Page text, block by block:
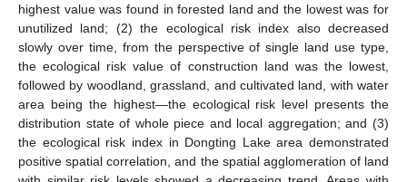
highest value was found in forested land and the lowest was for
unutilized land; (2) the ecological risk index also decreased
slowly over time, from the perspective of single land use type,
the ecological risk value of construction land was the lowest,
followed by woodland, grassland, and cultivated land, with water
area being the highest—the ecological risk level presents the
distribution state of whole piece and local aggregation; and (3)
the ecological risk index in Dongting Lake area demonstrated
positive spatial correlation, and the spatial agglomeration of land